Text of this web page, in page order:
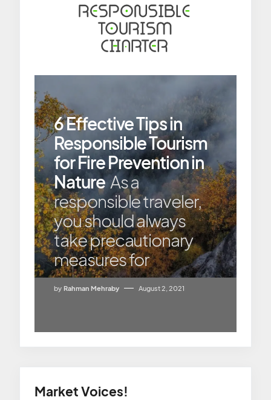
6 Effective Tips in
Responsible Tourism
for Fire Prevention in
NatureAs a
responsible traveler,
you should always
take precautionary
measures for
by Rahman Mehraby August 2, 2021
Market Voices!